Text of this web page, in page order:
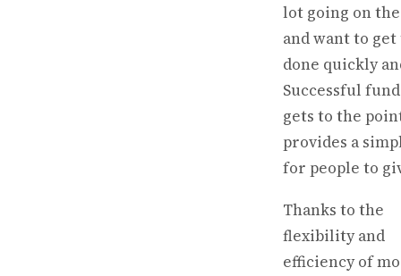
lot going on
and want to
done quickly
Successful
gets to the
provides a
for people to
Thanks to the
flexibility and
efficiency of